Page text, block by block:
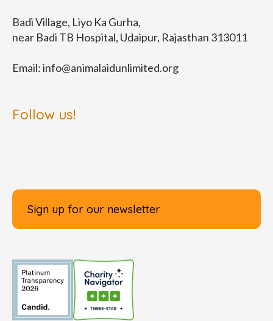
Badi Village, Liyo Ka Gurha,
near Badi TB Hospital, Udaipur, Rajasthan 313011
Email:info@animalaidunlimited.org
Follow us!
Sign up for our newsletter